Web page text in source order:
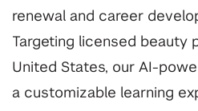
renewal and career
Targeting licensed beauty
United States, our AI-
a customizable learning